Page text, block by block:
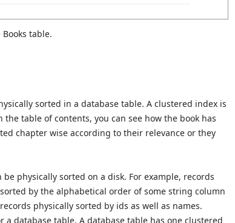
table.
sorted in a database table. A clustered index is
table of contents, you can see how the book has
chapter wise according to their relevance or they
physically sorted on a disk. For example, records
by the alphabetical order of some string column
physically sorted by ids as well as names.
database table. A database table has one clustered